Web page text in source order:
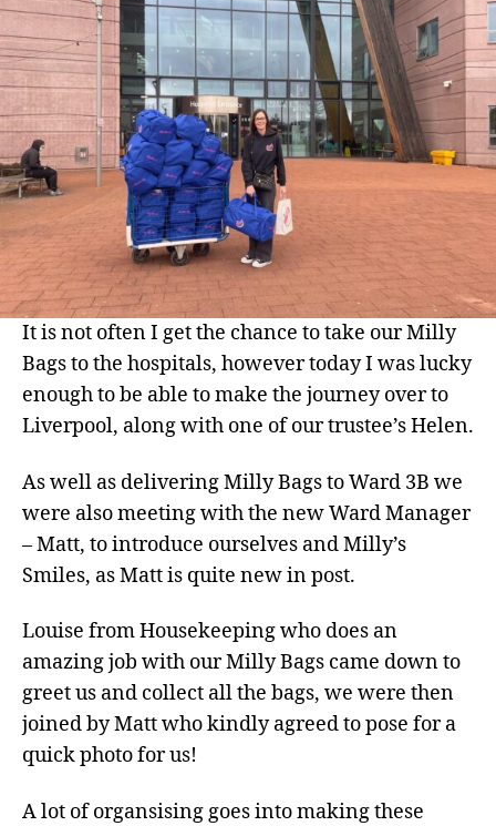
to
Alder
Hey
It is not often I get the chance to take our Milly
Bags to the hospitals, however today I was lucky
enough to be able to make the journey over to
Liverpool, along with one of our trustee’s Helen.
As well as delivering Milly Bags to Ward 3B we
were also meeting with the new Ward Manager
– Matt, to introduce ourselves and Milly’s
Smiles, as Matt is quite new in post.
Louise from Housekeeping who does an
amazing job with our Milly Bags came down to
greet us and collect all the bags, we were then
joined by Matt who kindly agreed to pose for a
quick photo for us!
A lot of organsising goes into making these